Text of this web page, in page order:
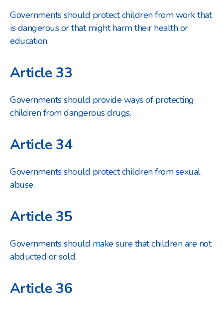
Governments should protect children from work that
is dangerous or that might harm their health or
education.
Article 33
Governments should provide ways of protecting
children from dangerous drugs.
Article 34
Governments should protect children from sexual
abuse.
Article 35
Governments should make sure that children are not
abducted or sold.
Article 36